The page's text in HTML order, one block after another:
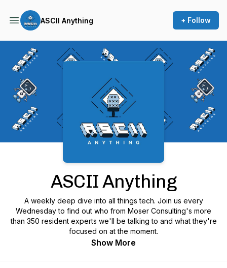
ASCII Anything + Follow
Podcast Background Image
ASCII Anything
A weekly deep dive into all things tech. Join us every
Wednesday to find out who from Moser Consulting's more
than 350 resident experts we'll be talking to and what they're
focused on at the moment.
Show More